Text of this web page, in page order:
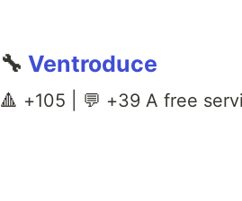
🔧 Ventroduce
🔺 +105 | 💬 +39 A free